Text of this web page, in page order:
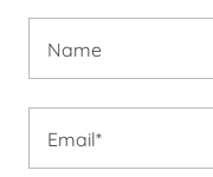
Name
Email*